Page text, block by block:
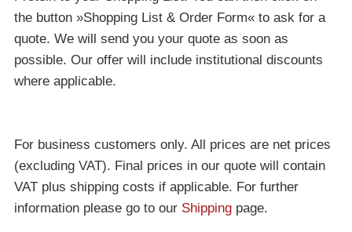
the button »Shopping List & Order Form« to ask for a
quote. We will send you your quote as soon as
possible. Our offer will include institutional discounts
where applicable.
For business customers only. All prices are net prices
(excluding VAT). Final prices in our quote will contain
VAT plus shipping costs if applicable. For further
information please go to our Shippingpage.